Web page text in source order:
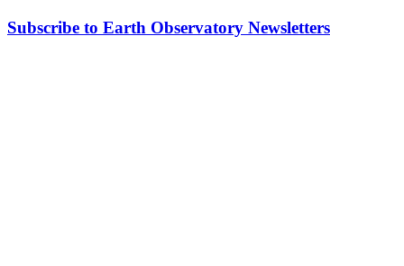
Subscribe to Earth Observatory Newsletters